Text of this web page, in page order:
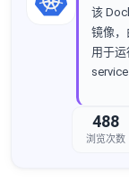
该
镜像，
用于运
488
浏览次数